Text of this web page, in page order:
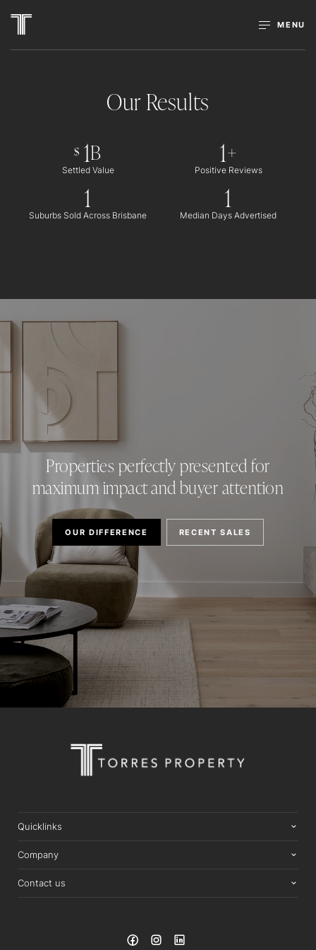
MENU
Our Results
$ 1B
Settled Value
1+
Positive Reviews
1
Suburbs Sold Across Brisbane
1
Median Days Advertised
Properties perfectly presented for
maximum impact and buyer attention
OUR DIFFERENCE RECENT SALES
Quicklinks
Company
Contact us